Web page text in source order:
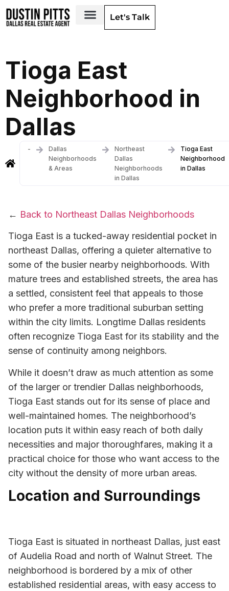
Let's Talk
Tioga East
Neighborhood in
Dallas
-
Dallas
Neighborhoods
& Areas
Northeast
Dallas
Neighborhoods
in Dallas
Tioga East
Neighborhood
in Dallas
← Back to Northeast Dallas Neighborhoods
Tioga East is a tucked-away residential pocket in
northeast Dallas, offering a quieter alternative to
some of the busier nearby neighborhoods. With
mature trees and established streets, the area has
a settled, consistent feel that appeals to those
who prefer a more traditional suburban setting
within the city limits. Longtime Dallas residents
often recognize Tioga East for its stability and the
sense of continuity among neighbors.
While it doesn’t draw as much attention as some
of the larger or trendier Dallas neighborhoods,
Tioga East stands out for its sense of place and
well-maintained homes. The neighborhood’s
location puts it within easy reach of both daily
necessities and major thoroughfares, making it a
practical choice for those who want access to the
city without the density of more urban areas.
Location and Surroundings
Tioga East is situated in northeast Dallas, just east
of Audelia Road and north of Walnut Street. The
neighborhood is bordered by a mix of other
established residential areas, with easy access to